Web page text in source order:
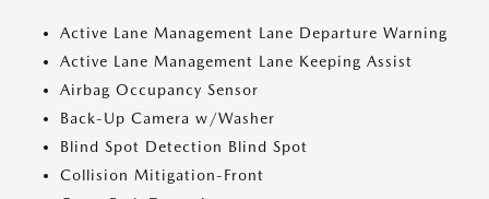
Active Lane Management Lane Departure Warning
Active Lane Management Lane Keeping Assist
Airbag Occupancy Sensor
Back-Up Camera w/Washer
Blind Spot Detection Blind Spot
Collision Mitigation-Front